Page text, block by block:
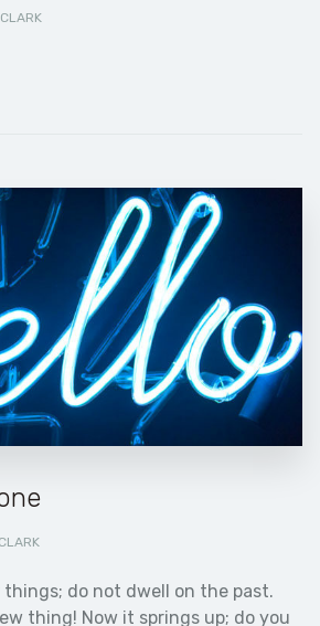
do not dwell on the past.
thing! Now it springs up; do you